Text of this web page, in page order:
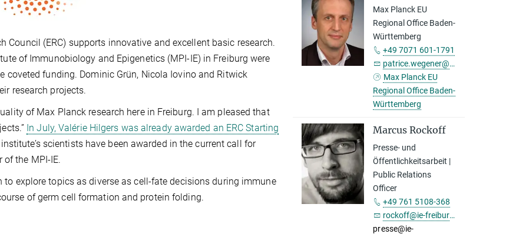
Council (ERC) supports innovative and excellent basic research.
of Immunobiology and Epigenetics (MPI-IE) in Freiburg were
coveted funding. Dominic Grün, Nicola Iovino and Ritwick
research projects.
of Max Planck research here in Freiburg. I am pleased that
In July, Valérie Hilgers was already awarded an ERC Starting
scientists have been awarded in the current call for
the MPI-IE.
explore topics as diverse as cell-fate decisions during immune
of germ cell formation and protein folding.
Max Planck EU
Regional Office Baden-
Württemberg
+49 7071 601-1791
patrice.wegener@tuebingen.mpg.de
Max Planck EU
Regional Office Baden-
Württemberg
Marcus Rockoff
Presse- und
Öffentlichkeitsarbeit |
Public Relations
Officer
+49 761 5108-368
rockoff@ie-freiburg.mpg.de
presse@ie-